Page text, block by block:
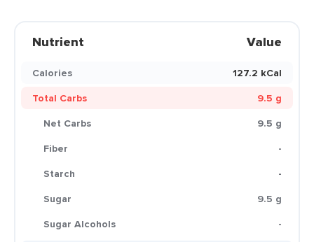
Nutrient Value
Calories
127.2 kCal
Total Carbs
9.5 g
Net Carbs
9.5 g
Fiber
-
Starch
-
Sugar
9.5 g
Sugar Alcohols
-